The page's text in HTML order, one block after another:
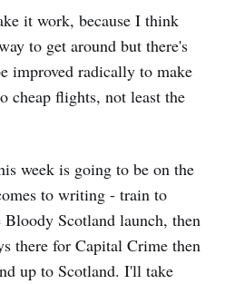
it work, because I think
to get around but there's
improved radically to make
cheap flights, not least the
week is going to be on the
to writing - train to
Scotland launch, then
there for Capital Crime then
up to Scotland. I'll take